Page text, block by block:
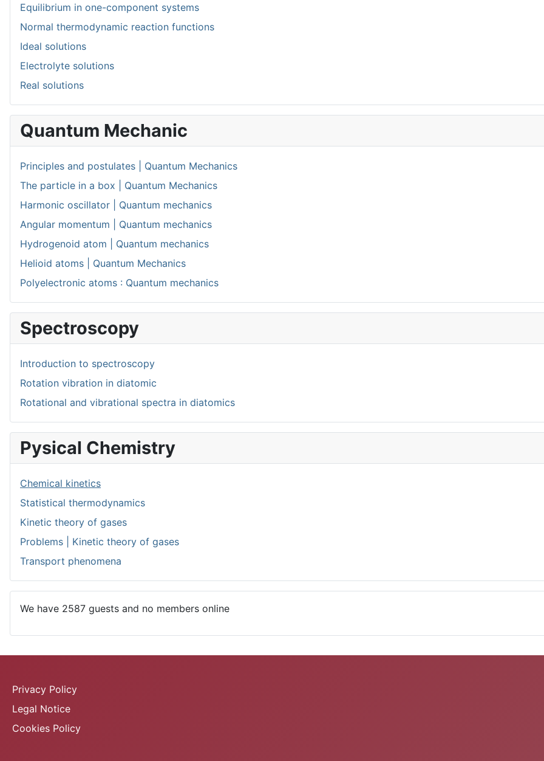
Equilibrium in one-component systems
Normal thermodynamic reaction functions
Ideal solutions
Electrolyte solutions
Real solutions
Quantum Mechanic
Principles and postulates | Quantum Mechanics
The particle in a box | Quantum Mechanics
Harmonic oscillator | Quantum mechanics
Angular momentum | Quantum mechanics
Hydrogenoid atom | Quantum mechanics
Helioid atoms | Quantum Mechanics
Polyelectronic atoms : Quantum mechanics
Spectroscopy
Introduction to spectroscopy
Rotation vibration in diatomic
Rotational and vibrational spectra in diatomics
Pysical Chemistry
Chemical kinetics
Statistical thermodynamics
Kinetic theory of gases
Problems | Kinetic theory of gases
Transport phenomena
We have 2587 guests and no members online
Privacy Policy
Legal Notice
Cookies Policy